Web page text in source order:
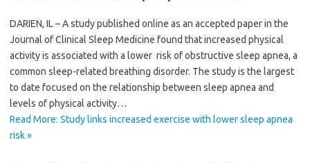
DARIEN, IL – A study published online as an accepted paper in the
Journal of Clinical Sleep Medicine found that increased physical
activity is associated with a lower risk of obstructive sleep apnea, a
common sleep-related breathing disorder. The study is the largest
to date focused on the relationship between sleep apnea and
levels of physical activity…
Read More: Study links increased exercise with lower sleep apnea
risk »